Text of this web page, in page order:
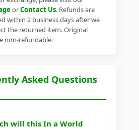
orContact Us. Refunds are
within 2 business days after we
the returned item. Original
non-refundable.
Asked Questions
will this In a World